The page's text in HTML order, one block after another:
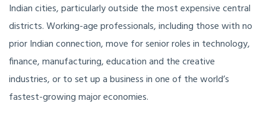
Indian cities, particularly outside the most expensive central
districts. Working-age professionals, including those with no
prior Indian connection, move for senior roles in technology,
finance, manufacturing, education and the creative
industries, or to set up a business in one of the world’s
fastest-growing major economies.